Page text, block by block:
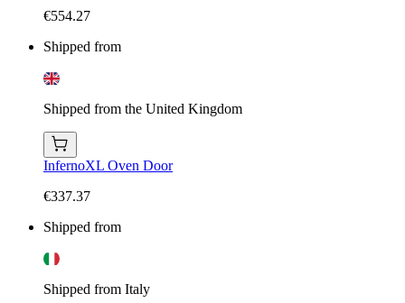
€554.27
Shipped from
Shipped from the United Kingdom
InfernoXL Oven Door
€337.37
Shipped from
Shipped from Italy